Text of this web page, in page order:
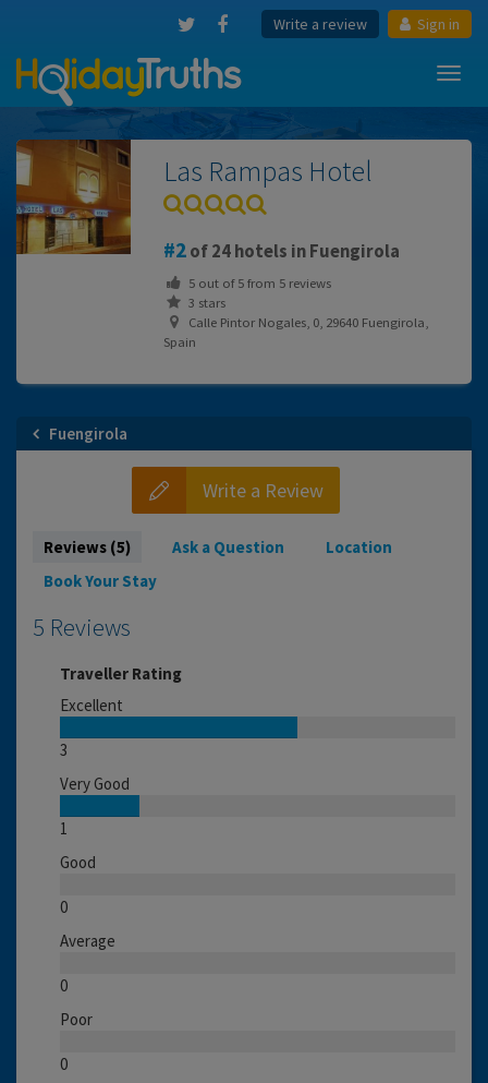
Write a review Sign in
Las Rampas Hotel
2of 24 hotels in Fuengirola
5out of5from 5reviews
3 stars
Calle Pintor Nogales, 0, 29640 Fuengirola,
Spain
Fuengirola
Write a Review
Reviews (5) Ask a Question
Location
Book Your Stay
5 Reviews
Traveller Rating
Excellent
3
Very Good
1
Good
0
Average
0
Poor
0